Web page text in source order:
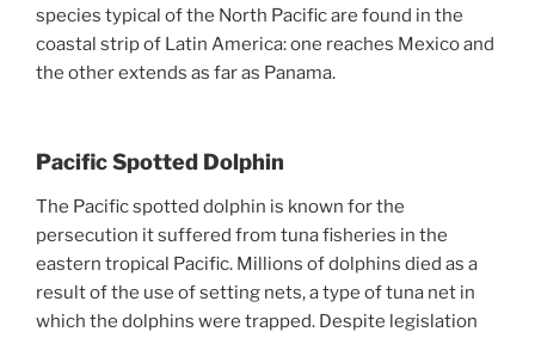
species typical of the North Pacific are found in the
coastal strip of Latin America: one reaches Mexico and
the other extends as far as Panama.
Pacific Spotted Dolphin
The Pacific spotted dolphin is known for the
persecution it suffered from tuna fisheries in the
eastern tropical Pacific. Millions of dolphins died as a
result of the use of setting nets, a type of tuna net in
which the dolphins were trapped. Despite legislation